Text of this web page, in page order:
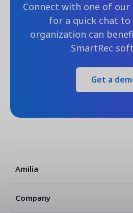
Connect with one of
for a quick chat to
organization can
SmartRec
Get a
Amilia
Company